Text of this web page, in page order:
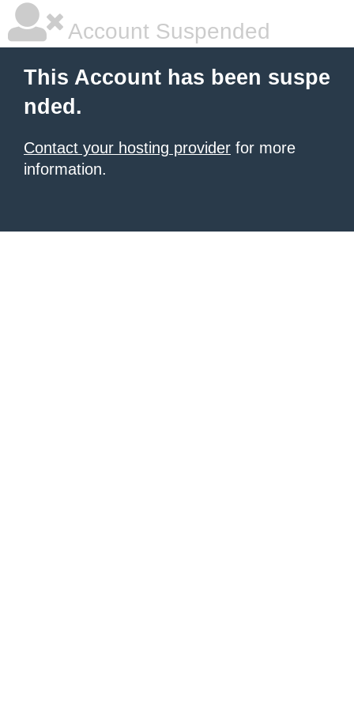
Account Suspended
This Account has been suspe
nded.
Contact your hosting provider for more
information.